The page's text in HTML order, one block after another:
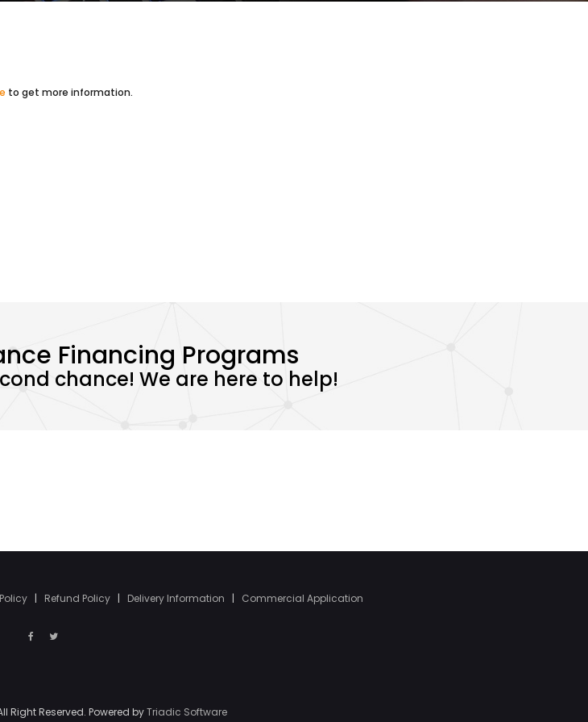
to get more information.
Financing Programs
chance! We are here to help!
| Refund Policy | Delivery Information | Commercial Application
Right Reserved. Powered byTriadic Software